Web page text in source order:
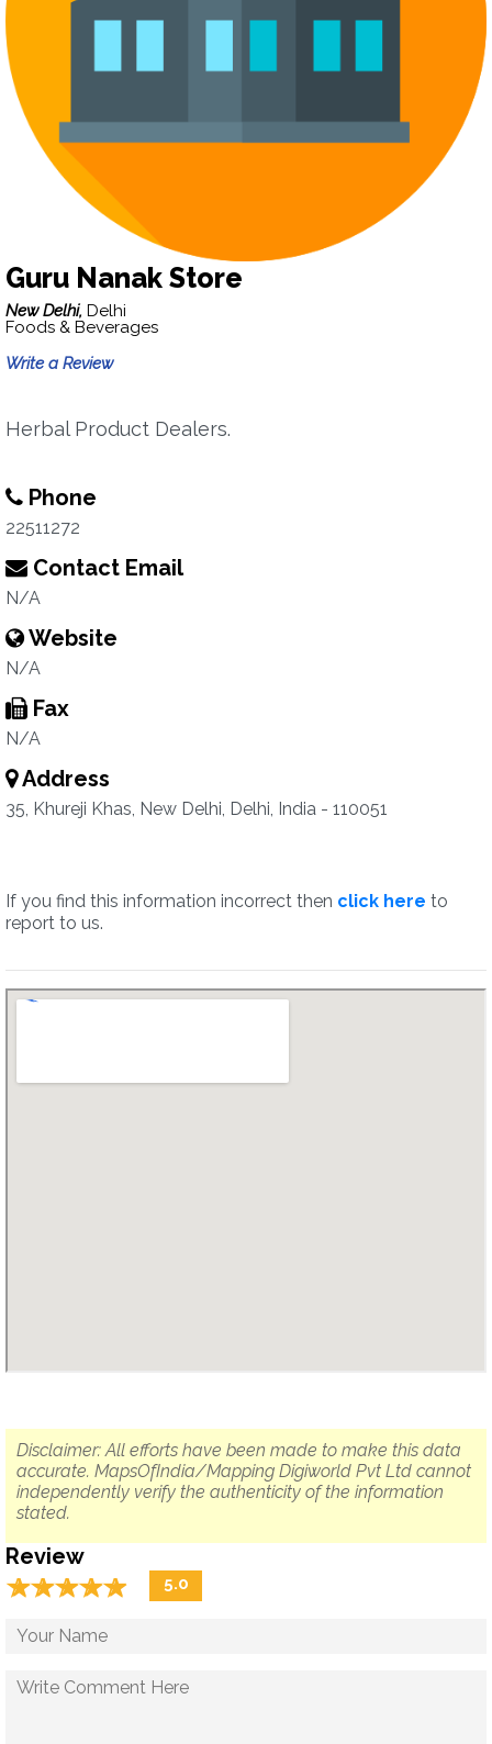
Guru Nanak Store
New Delhi, Delhi
Foods & Beverages
Write a Review
Herbal Product Dealers.
Phone
22511272
Contact Email
N/A
Website
N/A
Fax
N/A
Address
35, Khureji Khas, New Delhi, Delhi, India - 110051
If you find this information incorrect then click here to
report to us.
Disclaimer: All efforts have been made to make this data
accurate. MapsOfIndia/Mapping Digiworld Pvt Ltd cannot
independently verify the authenticity of the information
stated.
Review
☆☆☆☆☆
★★★★★ 5.0